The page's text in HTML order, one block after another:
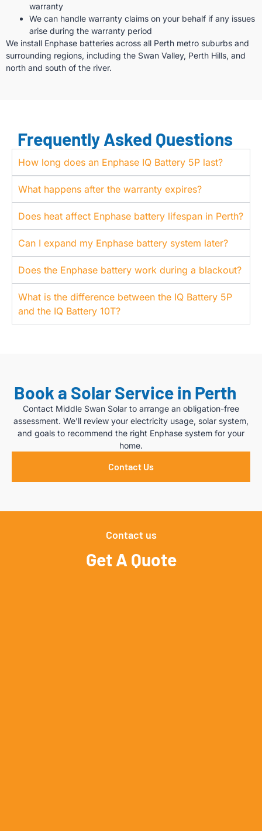
warranty
We can handle warranty claims on your behalf if any issues
arise during the warranty period
We install Enphase batteries across all Perth metro suburbs and
surrounding regions, including the Swan Valley, Perth Hills, and
north and south of the river.
Frequently Asked Questions
How long does an Enphase IQ Battery 5P last?
What happens after the warranty expires?
Does heat affect Enphase battery lifespan in Perth?
Can I expand my Enphase battery system later?
Does the Enphase battery work during a blackout?
What is the difference between the IQ Battery 5P
and the IQ Battery 10T?
Book a Solar Service in Perth
Contact Middle Swan Solar to arrange an obligation-free
assessment. We’ll review your electricity usage, solar system,
and goals to recommend the right Enphase system for your
home.
Contact Us
Contact us
Get A Quote